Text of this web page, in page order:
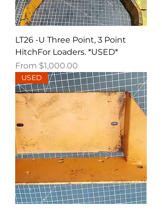
LT26 -U Three Point, 3 Point
HitchFor Loaders. *USED*
From $1,000.00
Sale Price
USED